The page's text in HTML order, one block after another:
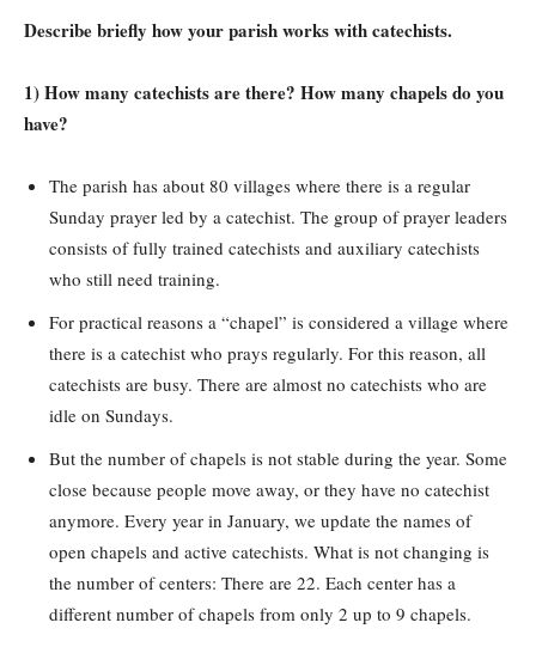
Describe briefly how your parish works with catechists.
1) How many catechists are there? How many chapels do you
have?
The parish has about 80 villages where there is a regular
Sunday prayer led by a catechist. The group of prayer leaders
consists of fully trained catechists and auxiliary catechists
who still need training.
For practical reasons a “chapel” is considered a village where
there is a catechist who prays regularly. For this reason, all
catechists are busy. There are almost no catechists who are
idle on Sundays.
But the number of chapels is not stable during the year. Some
close because people move away, or they have no catechist
anymore. Every year in January, we update the names of
open chapels and active catechists. What is not changing is
the number of centers: There are 22. Each center has a
different number of chapels from only 2 up to 9 chapels.